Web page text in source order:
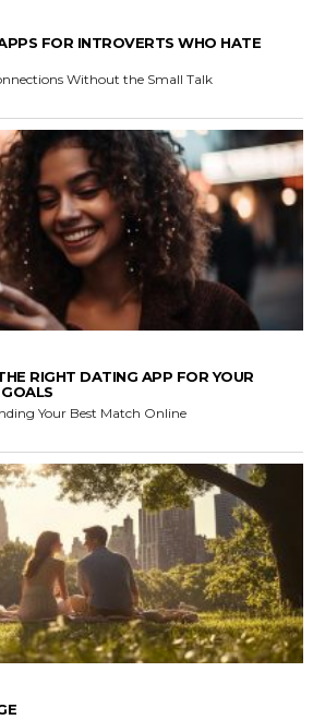
FOR INTROVERTS WHO HATE
Without the Small Talk
RIGHT DATING APP FOR YOUR
Your Best Match Online